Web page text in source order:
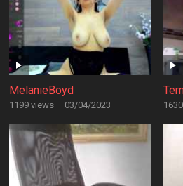
MelanieBoyd
1199 views · 03/04/2023